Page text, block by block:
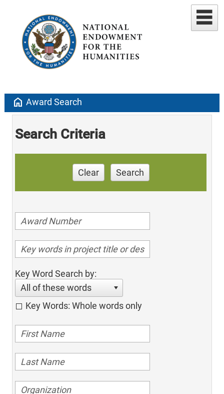
home Award Search
Search Criteria
Clear Search
Key Word Search by:
All of these words
Key Words: Whole words only